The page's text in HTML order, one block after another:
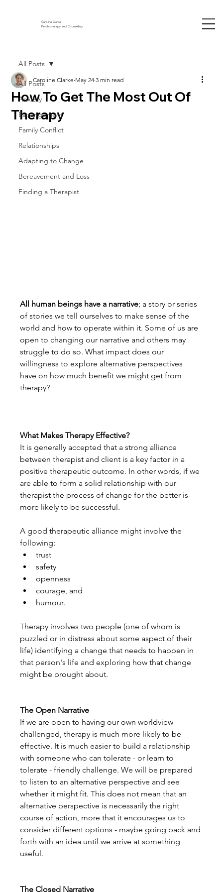
Caroline Clarke
Psychotherapy and Counselling
All Posts
Anxiety
Estrangement
Family Conflict
Relationships
Adapting to Change
Bereavement and Loss
Finding a Therapist
All Posts
How To Get The Most Out Of
Therapy
Caroline Clarke May 24 3 min read
All human beings have a narrative; a story or series
of stories we tell ourselves to make sense of the
world and how to operate within it. Some of us are
open to changing our narrative and others may
struggle to do so. What impact does our
willingness to explore alternative perspectives
have on how much benefit we might get from
therapy?
What Makes Therapy Effective?
It is generally accepted that a strong alliance
between therapist and client is a key factor in a
positive therapeutic outcome. In other words, if we
are able to form a solid relationship with our
therapist the process of change for the better is
more likely to be successful.
A good therapeutic alliance might involve the
following:
trust
safety
openness
courage, and
humour.
Therapy involves two people (one of whom is
puzzled or in distress about some aspect of their
life) identifying a change that needs to happen in
that person's life and exploring how that change
might be brought about.
The Open Narrative
If we are open to having our own worldview
challenged, therapy is much more likely to be
effective. It is much easier to build a relationship
with someone who can tolerate - or learn to
tolerate - friendly challenge. We will be prepared
to listen to an alternative perspective and see
whether it might fit. This does not mean that an
alternative perspective is necessarily the right
course of action, more that it encourages us to
consider different options - maybe going back and
forth with an idea until we arrive at something
useful.
The Closed Narrative